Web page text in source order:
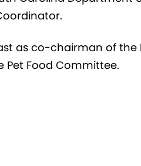
as co-chairman of the
Food Committee.